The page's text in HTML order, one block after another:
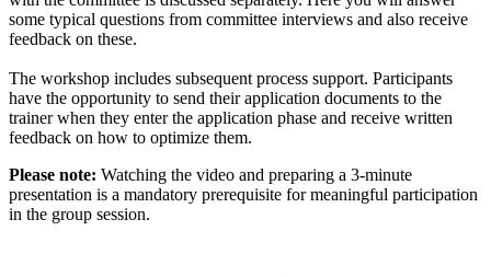
some typical questions from committee interviews and also receive
feedback on these.
The workshop includes subsequent process support. Participants
have the opportunity to send their application documents to the
trainer when they enter the application phase and receive written
feedback on how to optimize them.
Please note: Watching the video and preparing a 3-minute
presentation is a mandatory prerequisite for meaningful participation
in the group session.